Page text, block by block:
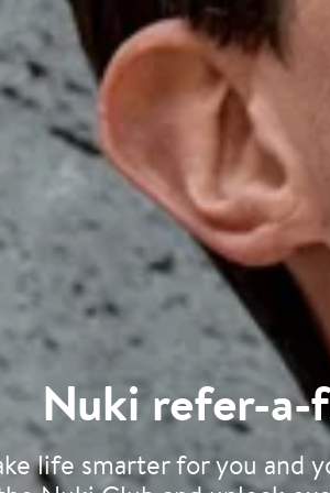
Nuki refer-a-
life smarter for you and